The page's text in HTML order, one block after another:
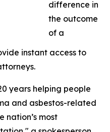
difference in
the outcome
of a
instant access to
years helping people
and asbestos-related
nation’s most